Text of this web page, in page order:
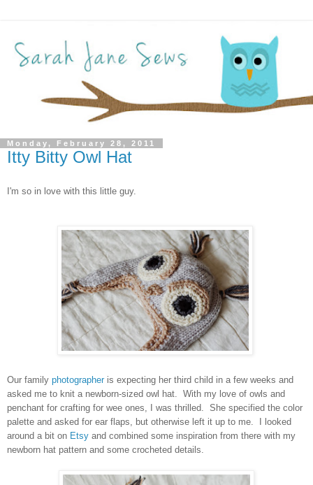
Monday, February 28, 2011
Itty Bitty Owl Hat
I'm so in love with this little guy.
Our family photographer is expecting her third child in a few weeks and
asked me to knit a newborn-sized owl hat. With my love of owls and
penchant for crafting for wee ones, I was thrilled. She specified the color
palette and asked for ear flaps, but otherwise left it up to me. I looked
around a bit on Etsy and combined some inspiration from there with my
newborn hat pattern and some crocheted details.